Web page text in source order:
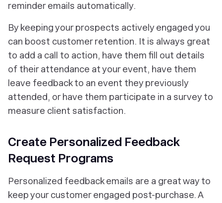
reminder emails automatically.
By keeping your prospects actively engaged you
can boost customer retention. It is always great
to add a call to action, have them fill out details
of their attendance at your event, have them
leave feedback to an event they previously
attended, or have them participate in a survey to
measure client satisfaction.
Create Personalized Feedback
Request Programs
Personalized feedback emails are a great way to
keep your customer engaged post-purchase. A